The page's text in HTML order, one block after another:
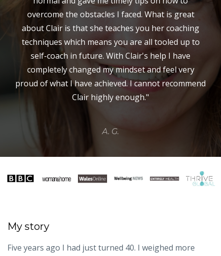
overcome the obstacles I faced. What is great
about Clair is that she teaches you her coaching
techniques which means you are all tooled up to
self-coach in future. With Clair's help I have
completely changed my mindset and feel very
proud of what I have achieved. I cannot recommend
Clair highly enough."
A. G.
My story
Five years ago I had just turned 40. I weighed more